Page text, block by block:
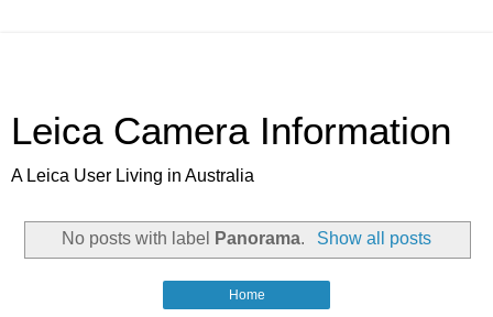
Leica Camera Information
A Leica User Living in Australia
No posts with label Panorama. Show all posts
Home